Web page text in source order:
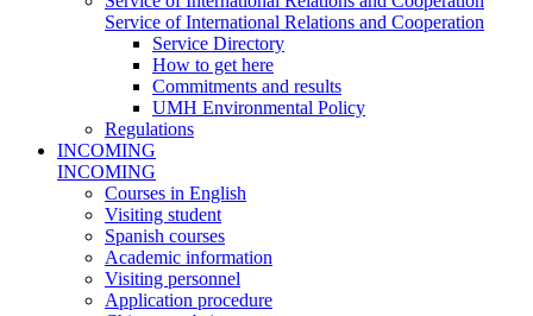
Service of International Relations and Cooperation
Service Directory
How to get here
Commitments and results
UMH Environmental Policy
Regulations
INCOMING
INCOMING
Courses in English
Visiting student
Spanish courses
Academic information
Visiting personnel
Application procedure